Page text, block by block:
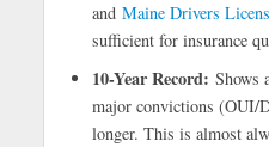
and Maine Drivers
sufficient for insurance
10-Year Record: Shows
major convictions (OUI/
longer. This is almost